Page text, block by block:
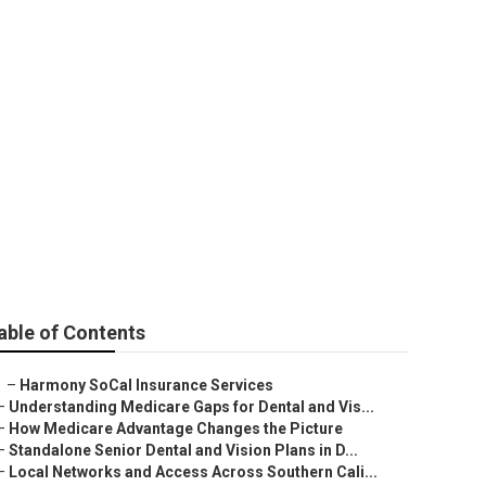
of Contents
– Harmony SoCal Insurance Services
Understanding Medicare Gaps for Dental and Vis...
How Medicare Advantage Changes the Picture
Standalone Senior Dental and Vision Plans in D...
Local Networks and Access Across Southern Cali...